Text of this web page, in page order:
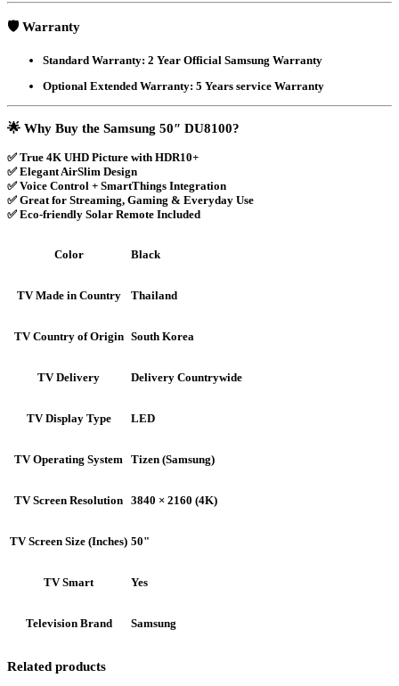
🛡️Warranty
Standard Warranty: 2 Year Official Samsung Warranty
Optional Extended Warranty: 5 Years service Warranty
🌟 Why Buy the Samsung 50″ DU8100?
✅ True 4K UHD Picture with HDR10+
✅ Elegant AirSlim Design
✅ Voice Control + SmartThings Integration
✅ Great for Streaming, Gaming & Everyday Use
✅ Eco-friendly Solar Remote Included
Color Black
TV Made in Country Thailand
TV Country of Origin South Korea
TV Delivery Delivery Countrywide
TV Display Type LED
TV Operating System Tizen (Samsung)
TV Screen Resolution 3840 × 2160 (4K)
TV Screen Size (Inches) 50"
TV Smart Yes
Television Brand Samsung
Related products